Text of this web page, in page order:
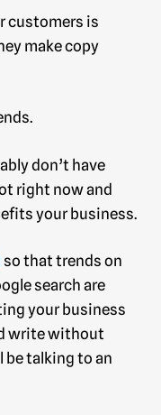
customers is
make copy
don’t have
right now and
your business.
so that trends on
search are
your business
write without
be talking to an